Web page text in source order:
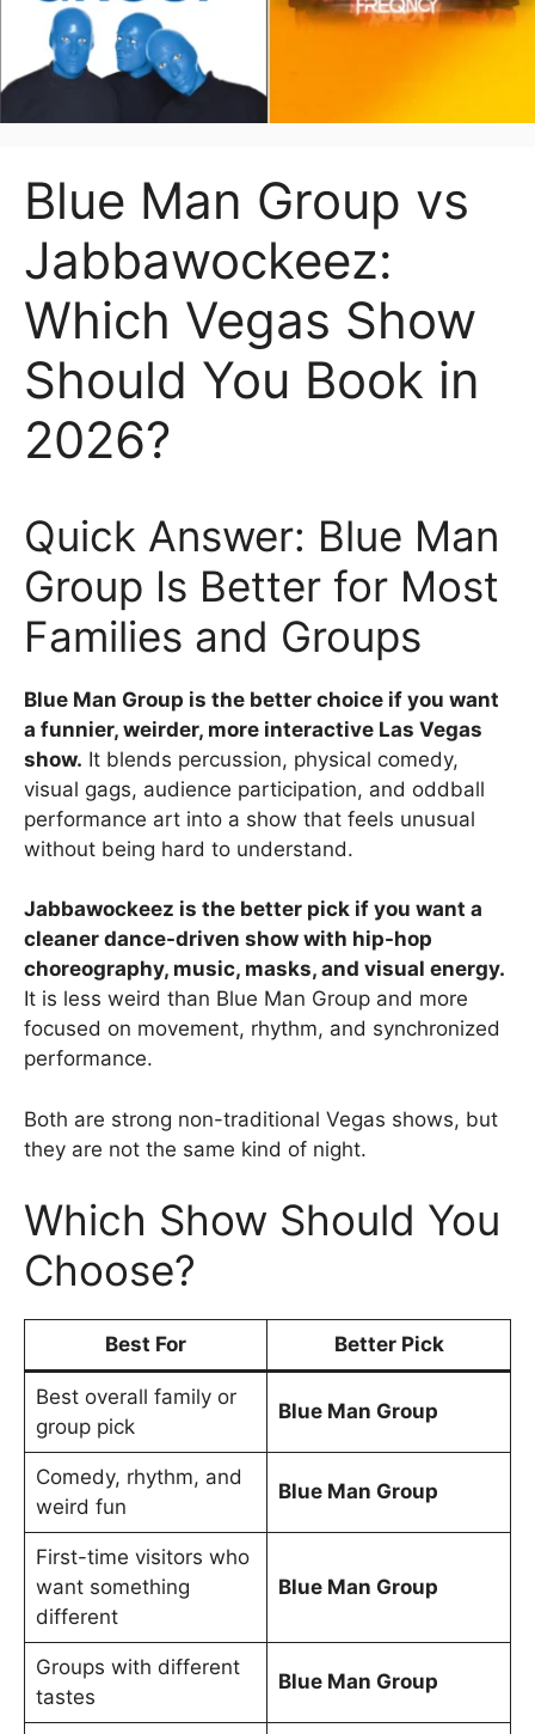
Blue Man Group vs
Jabbawockeez:
Which Vegas Show
Should You Book in
2026?
Quick Answer: Blue Man
Group Is Better for Most
Families and Groups
Blue Man Group is the better choice if you want
a funnier, weirder, more interactive Las Vegas
show. It blends percussion, physical comedy,
visual gags, audience participation, and oddball
performance art into a show that feels unusual
without being hard to understand.
Jabbawockeez is the better pick if you want a
cleaner dance-driven show with hip-hop
choreography, music, masks, and visual energy.
It is less weird than Blue Man Group and more
focused on movement, rhythm, and synchronized
performance.
Both are strong non-traditional Vegas shows, but
they are not the same kind of night.
Which Show Should You
Choose?
Best For Better Pick
Best overall family or
group pick
Blue Man Group
Comedy, rhythm, and
weird fun
Blue Man Group
First-time visitors who
want something
different
Blue Man Group
Groups with different
tastes
Blue Man Group